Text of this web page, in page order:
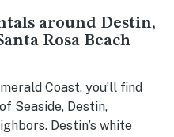
around Destin,
Rosa Beach
Coast, you’ll find
Seaside, Destin,
Destin’s white